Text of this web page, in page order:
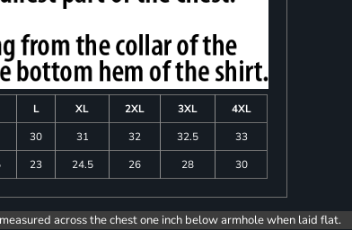
L XL 2XL 3XL
4XL
30 31 32 32.5
33
23 24.5 26 28 30
across the chest one inch below armhole when laid flat.